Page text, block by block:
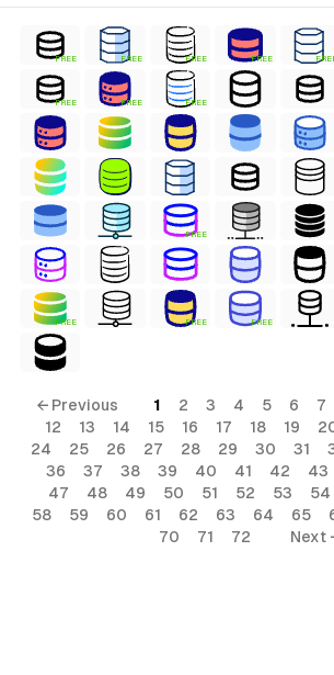
FREE FREE FREE FREE
FREE FREE FREE
FREE
FREE FREE FREE
← Previous 1 2 3 4 5 6 7
12
13 14 15 16 17 18 19
24
25 26 27 28 29 30 31
36
37 38 39 40 41 42 43
47
48 49 50 51 52 53 54
58
59 60 61 62 63 64 65
70
71 72 Next